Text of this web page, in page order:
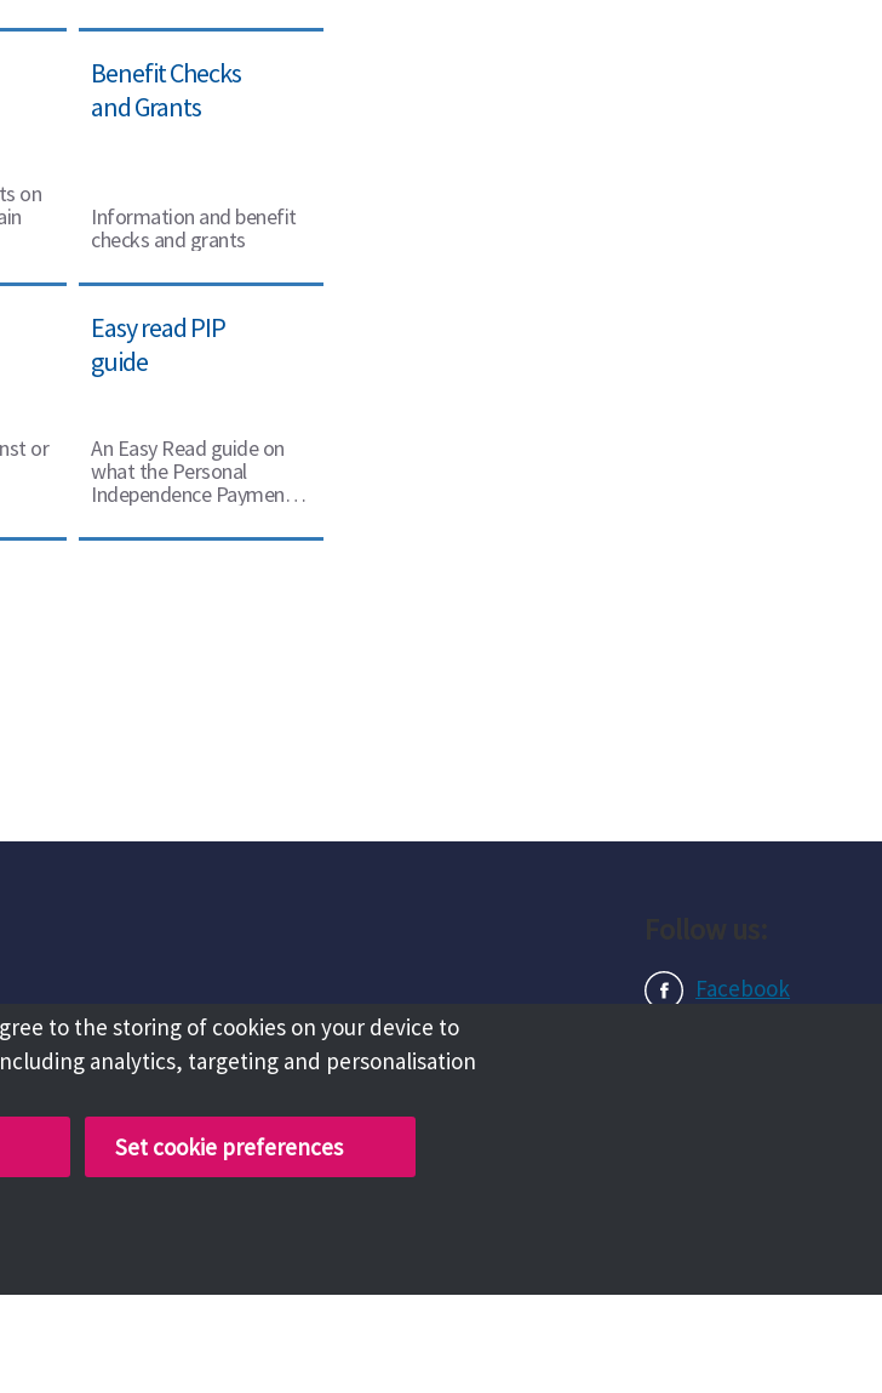
on
Benefit Checks
and Grants
Information and benefit
checks and grants
or
Easy read PIP
guide
An Easy Read guide on
what the Personal
Independence Payment is
Facebook
to the storing of cookies on your device to
analytics, targeting and personalisation
Set cookie preferences